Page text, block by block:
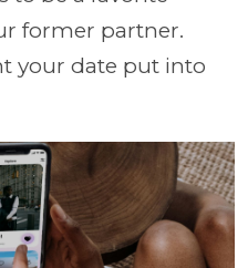
former partner.
your date put into